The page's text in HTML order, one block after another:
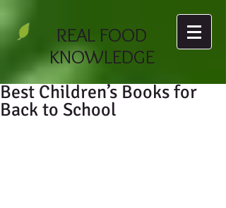
REAL FOOD
KNOWLEDGE
Best Children’s Books for
Back to School